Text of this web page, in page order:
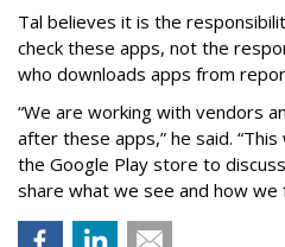
Tal believes it is the
check these apps, not the
who downloads apps from
“We are working with vendors
after these apps,” he said.
the Google Play store to
share what we see and how we